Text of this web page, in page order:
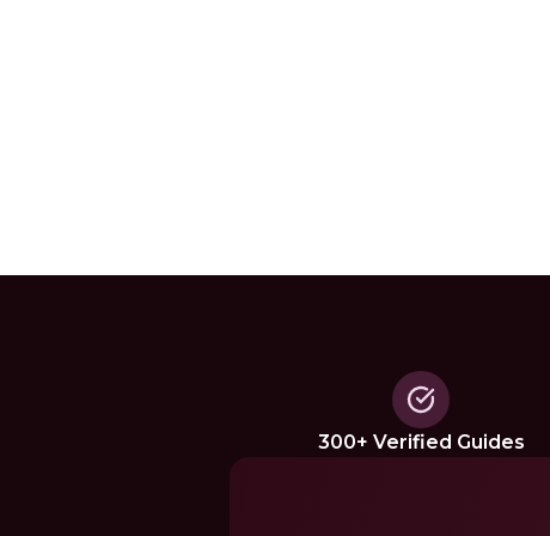
300+ Verified Guides